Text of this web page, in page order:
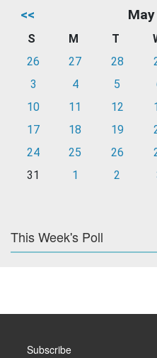
<<
S M T
26
27 28
3
4 5
10
11 12
17
18 19
24
25 26
31
1 2
This Week's Poll
Subscribe